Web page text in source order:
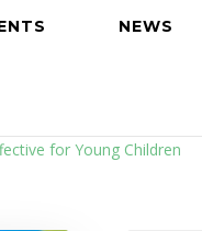
NEWS
for Young Children